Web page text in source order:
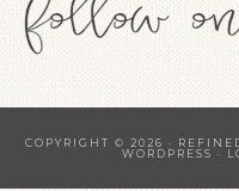
COPYRIGHT © 2026 ·
WORDPRESS ·